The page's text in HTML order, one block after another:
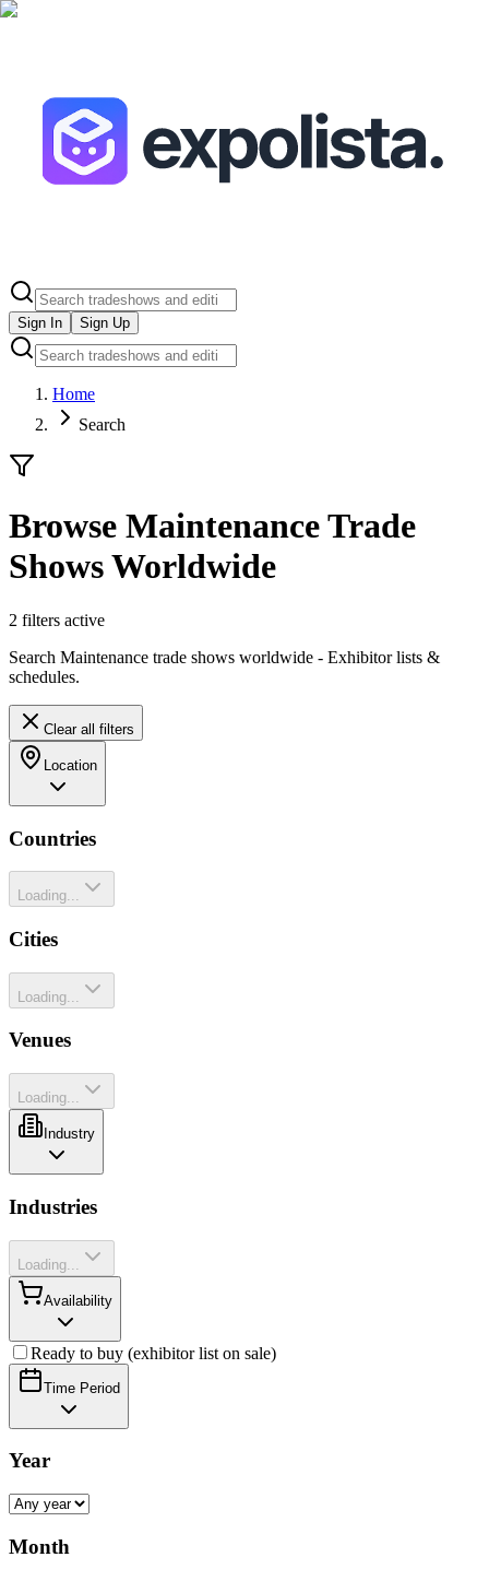
Sign In Sign Up
Home
Search
Browse Maintenance Trade
Shows Worldwide
2 filters active
Search Maintenance trade shows worldwide - Exhibitor lists &
schedules.
Clear all filters
Location
Countries
Loading...
Cities
Loading...
Venues
Loading...
Industry
Industries
Loading...
Availability
Ready to buy (exhibitor list on sale)
Time Period
Year
Month